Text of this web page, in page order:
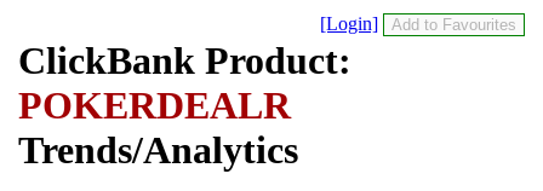
[Login]
ClickBank Product:
POKERDEALR
Trends/Analytics